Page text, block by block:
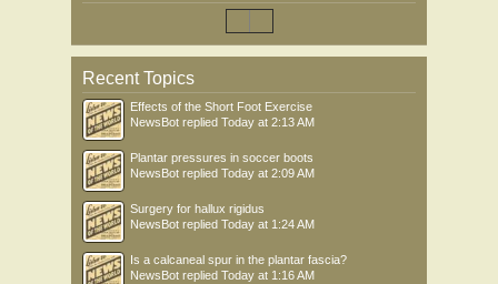
Recent Topics
Effects of the Short Foot Exercise
NewsBot replied Today at 2:13 AM
Plantar pressures in soccer boots
NewsBot replied Today at 2:09 AM
Surgery for hallux rigidus
NewsBot replied Today at 1:24 AM
Is a calcaneal spur in the plantar fascia?
NewsBot replied Today at 1:16 AM